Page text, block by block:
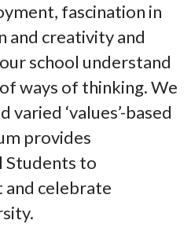
fascination in
and creativity and
school understand
ways of thinking. We
varied ‘values’-based
provides
to
and celebrate